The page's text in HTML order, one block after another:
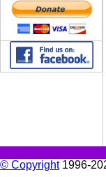
© Copyright1996-